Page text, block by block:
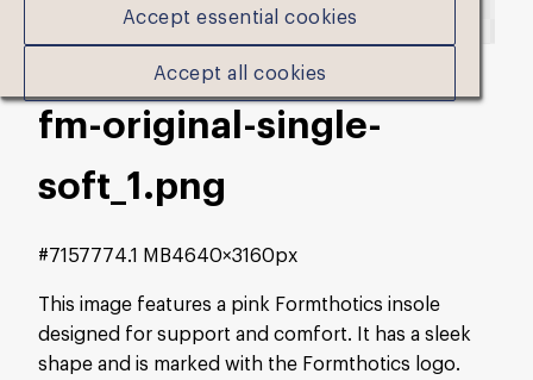
Accept essential cookies
Accept all cookies
fm-original-single-
soft_1.png
This image features a pink Formthotics insole
designed for support and comfort. It has a sleek
shape and is marked with the Formthotics logo.
4.1 MB4640×3160px
#715777